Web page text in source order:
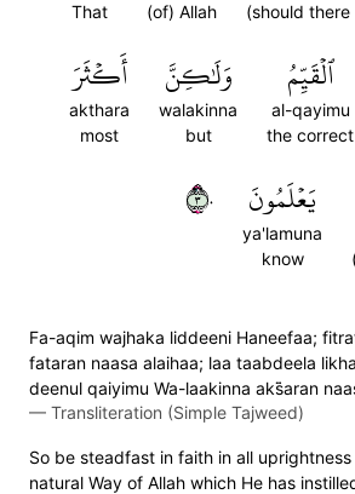
(should
(of) Allah
That
ٱلۡقَيِّمُ
al-qayimu
the correct
وَلَٰكِنَّ
walakinna
but
أَكۡثَرَ
akthara
most
يَعۡلَمُونَ
ya'lamuna
know
٣٠
Fa-aqim wajhaka liddeeni Haneefaa;
fataran naasa alaihaa; laa taabdeela
deenul qaiyimu Wa-laakinna aks̈̇aran
— Transliteration (Simple Tajweed)
So be steadfast in faith in all
natural Way of Allah which He has